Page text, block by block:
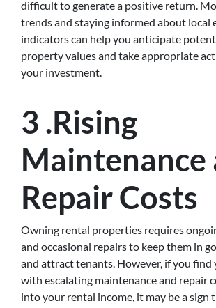
difficult to generate a positive return.
trends and staying informed about local
indicators can help you anticipate
property values and take appropriate
your investment.
3 .Rising
Maintenance
Repair Costs
Owning rental properties requires
and occasional repairs to keep them in
and attract tenants. However, if you find
with escalating maintenance and repair
into your rental income, it may be a sign